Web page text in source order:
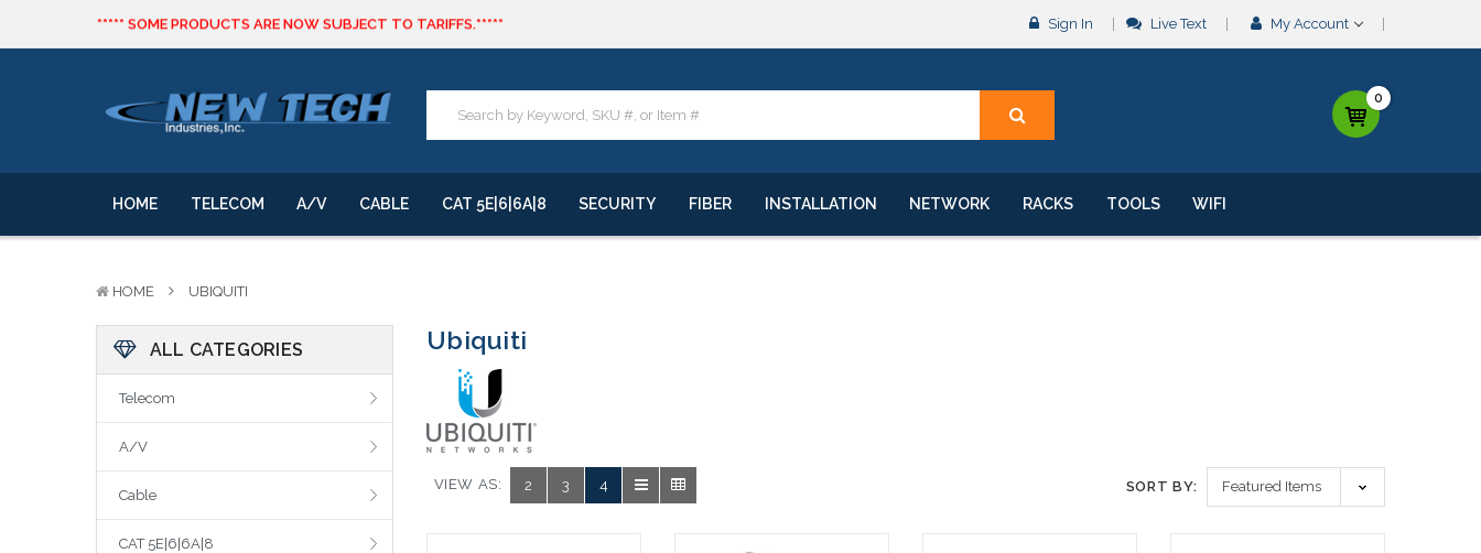
***** SOME PRODUCTS ARE NOW SUBJECT TO TARIFFS.*****
We will notify you of any change to your order.
***** SOME PRODUCTS ARE NOW SUBJECT TO TARIFFS.*****
We will notify you of any change to your order.
Sign In Live Text My Account
0
HOME TELECOM A/V CABLE CAT 5E|6|6A|8 SECURITY FIBER INSTALLATION NETWORK RACKS TOOLS WIFI
HOME UBIQUITI
ALL CATEGORIES
Telecom
A/V
Cable
CAT 5E|6|6A|8
Ubiquiti
VIEW AS: 2 3 4 SORT BY: